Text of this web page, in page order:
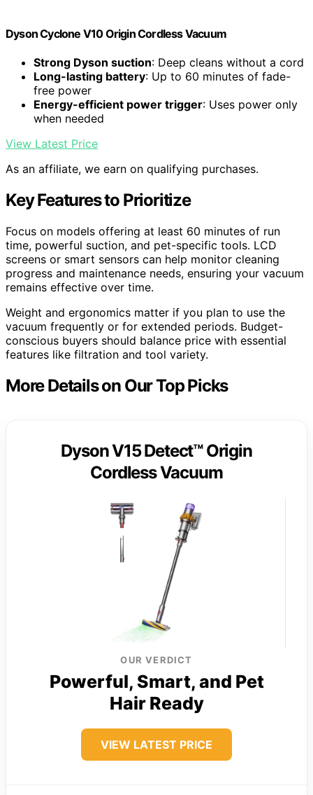
Dyson Cyclone V10 Origin Cordless Vacuum
Strong Dyson suction: Deep cleans without a cord
Long-lasting battery: Up to 60 minutes of fade-
free power
Energy-efficient power trigger: Uses power only
when needed
View Latest Price
As an affiliate, we earn on qualifying purchases.
Key Features to Prioritize
Focus on models offering at least 60 minutes of run
time, powerful suction, and pet-specific tools. LCD
screens or smart sensors can help monitor cleaning
progress and maintenance needs, ensuring your vacuum
remains effective over time.
Weight and ergonomics matter if you plan to use the
vacuum frequently or for extended periods. Budget-
conscious buyers should balance price with essential
features like filtration and tool variety.
More Details on Our Top Picks
Dyson V15 Detect™ Origin
Cordless Vacuum
OUR VERDICT
Powerful, Smart, and Pet
Hair Ready
VIEW LATEST PRICE